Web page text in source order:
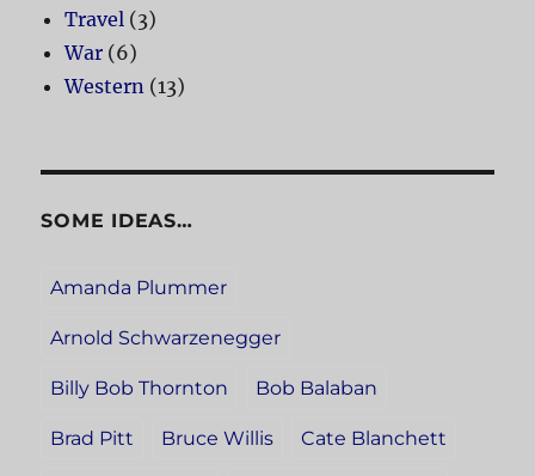
Travel (3)
War (6)
Western (13)
SOME IDEAS…
Amanda Plummer
Arnold Schwarzenegger
Billy Bob Thornton Bob Balaban
Brad Pitt Bruce Willis Cate Blanchett